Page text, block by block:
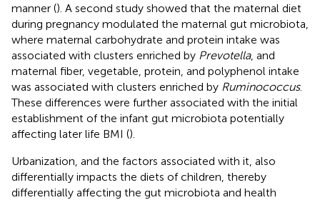
manner (). A second study showed that the maternal diet
during pregnancy modulated the maternal gut microbiota,
where maternal carbohydrate and protein intake was
associated with clusters enriched by Prevotella, and
maternal fiber, vegetable, protein, and polyphenol intake
was associated with clusters enriched by Ruminococcus.
These differences were further associated with the initial
establishment of the infant gut microbiota potentially
affecting later life BMI ().
Urbanization, and the factors associated with it, also
differentially impacts the diets of children, thereby
differentially affecting the gut microbiota and health